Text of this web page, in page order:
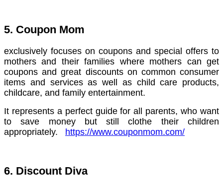
5. Coupon Mom
exclusively focuses on coupons and special offers to
mothers and their families where mothers can get
coupons and great discounts on common consumer
items and services as well as child care products,
childcare, and family entertainment.
It represents a perfect guide for all parents, who want
to save money but still clothe their children
appropriately. https://www.couponmom.com/
6. Discount Diva